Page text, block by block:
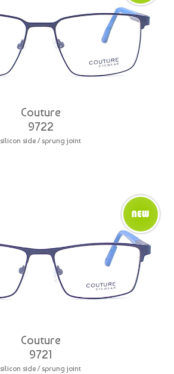
Couture
9722
silicon side / sprung joint
Couture
9721
silicon side / sprung joint